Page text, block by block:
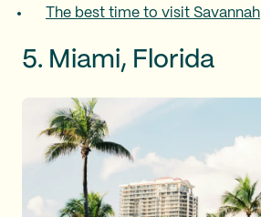
The best time to visit Savannah
5. Miami, Florida